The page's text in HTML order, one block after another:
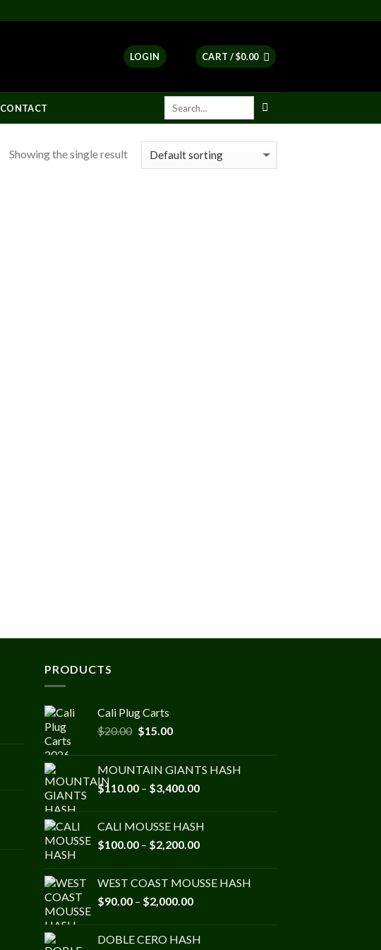
LOGIN CART /$0.00
CONTACT
Showing the single result
PRODUCTS
Cali Plug Carts
$20.00 Original
$20.00.
$15.00Current
$15.00.
MOUNTAIN GIANTS HASH
$110.00 – $3,400.00Price
through
$3,400.00
CALI MOUSSE HASH
$100.00 – $2,200.00Price
through
WEST COAST MOUSSE HASH
$90.00 – $2,000.00Price
through
DOBLE CERO HASH